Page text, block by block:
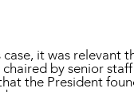
it was relevant
by senior
the President